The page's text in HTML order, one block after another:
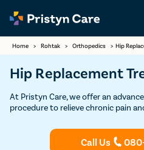
Home > Rohtak > Orthopedics > Hip
Hip Replacement
At Pristyn Care, we offer an
procedure to relieve chronic pain
latest techniques and technology
faster recovery, and long-lasting
Call Us